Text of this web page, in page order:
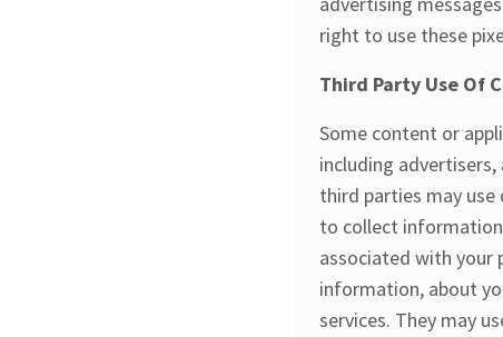
right to use these
Third Party Use Of
Some content or
including
third parties may
to collect
associated with your
information, about
services. They may